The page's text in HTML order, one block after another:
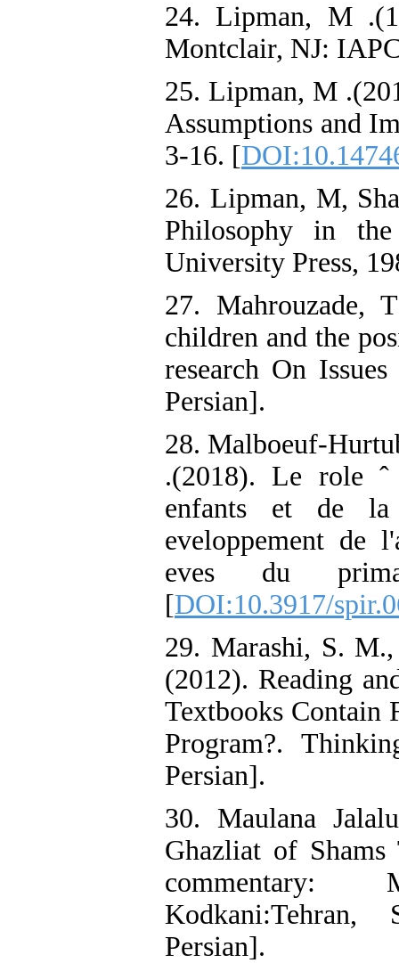
24. Lipman, M
Montclair, NJ:
25. Lipman, M
Assumptions and
3-16. [
26. Lipman, M,
Philosophy in the
University Press,
27. Mahrouzade,
children and the
research On
Persian].
28. Malboeuf-
.(2018). Le role
enfants et de la
eveloppement de
eves du
[DOI:10.3917/
29. Marashi, S.
(2012). Reading
Textbooks Contain
Program?.
Persian].
30. Maulana
Ghazliat of
commentary:
Persian].